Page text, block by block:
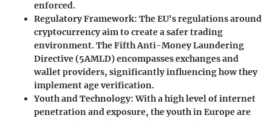
enforced.
Regulatory Framework: The EU's regulations around
cryptocurrency aim to create a safer trading
environment. The Fifth Anti-Money Laundering
Directive (5AMLD) encompasses exchanges and
wallet providers, significantly influencing how they
implement age verification.
Youth and Technology: With a high level of internet
penetration and exposure, the youth in Europe are